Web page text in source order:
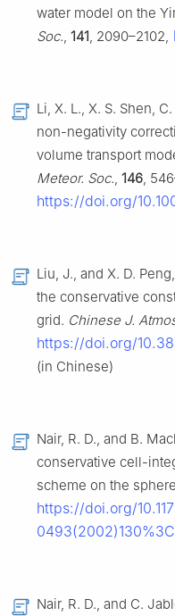
water model on the
Soc., 141, 2090–2102,
Li, X. L., X. S. Shen,
non-negativity
volume transport
Meteor. Soc., 146,
https://doi.org/
Liu, J., and X. D.
the conservative
grid. Chinese J.
https://doi.org/
(in Chinese)
Nair, R. D., and B.
conservative cell-
scheme on the
https://doi.org/
Nair, R. D., and C.